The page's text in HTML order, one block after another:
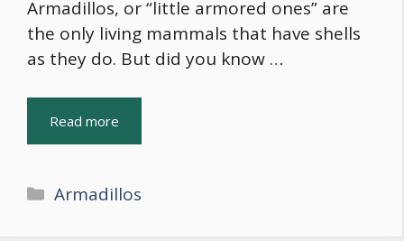
Armadillos, or “little armored ones” are
the only living mammals that have shells
as they do. But did you know …
Read more
Categories
Armadillos